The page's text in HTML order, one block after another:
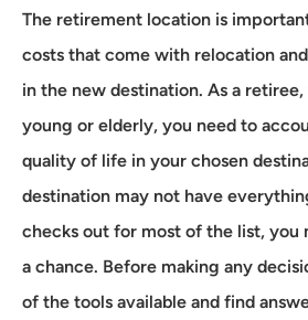
The retirement location is
costs that come with relocation
in the new destination. As a
young or elderly, you need to
quality of life in your chosen
destination may not have
checks out for most of the list, you
a chance. Before making any
of the tools available and find